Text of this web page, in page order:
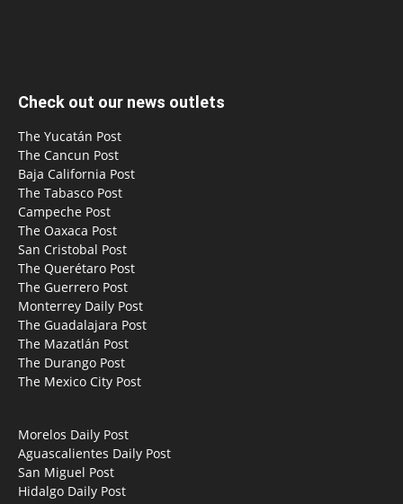
Check out our news outlets
The Yucatán Post
The Cancun Post
Baja California Post
The Tabasco Post
Campeche Post
The Oaxaca Post
San Cristobal Post
The Querétaro Post
The Guerrero Post
Monterrey Daily Post
The Guadalajara Post
The Mazatlán Post
The Durango Post
The Mexico City Post
Morelos Daily Post
Aguascalientes Daily Post
San Miguel Post
Hidalgo Daily Post